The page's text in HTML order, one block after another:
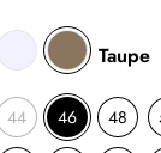
Taupe
44 46 48